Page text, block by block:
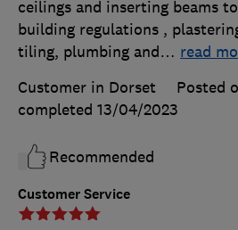
Customer Service
ceilings and inserting beams
building regulations ,
tiling, plumbing and… read
Customer in Dorset
Posted
completed 13/04/2023
Recommended